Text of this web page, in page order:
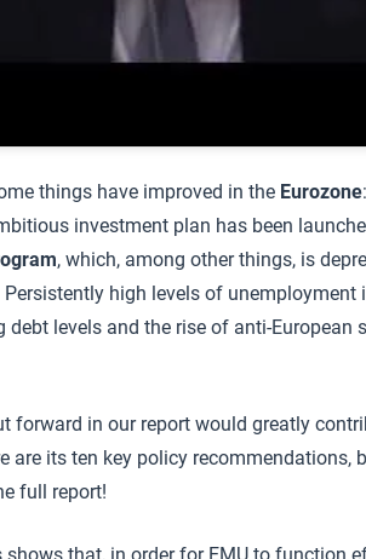
things have improved in the Eurozone
investment plan has been
, which, among other things, is
high levels of unemployment
levels and the rise of anti-European
forward in our report would greatly
are its ten key policy recommendations,
full report!